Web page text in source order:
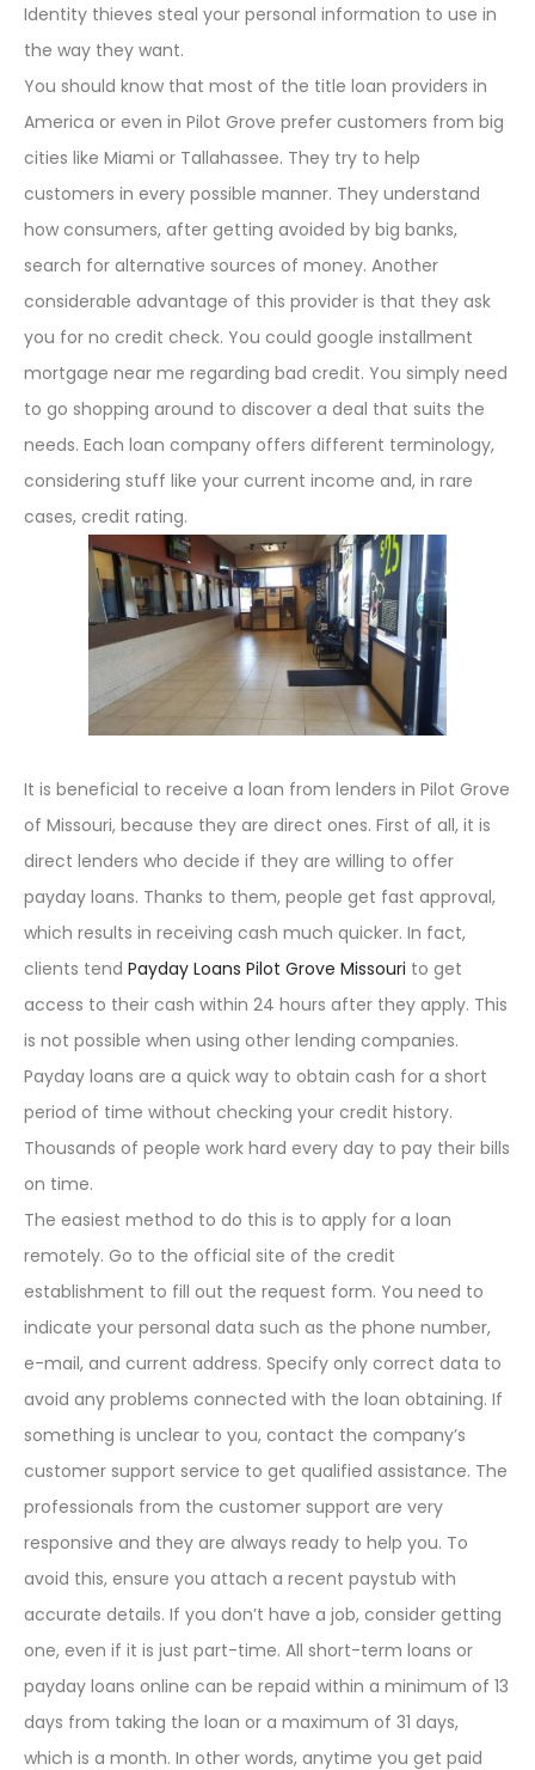
Identity thieves steal your personal information to use in
the way they want.
You should know that most of the title loan providers in
America or even in Pilot Grove prefer customers from big
cities like Miami or Tallahassee. They try to help
customers in every possible manner. They understand
how consumers, after getting avoided by big banks,
search for alternative sources of money. Another
considerable advantage of this provider is that they ask
you for no credit check. You could google installment
mortgage near me regarding bad credit. You simply need
to go shopping around to discover a deal that suits the
needs. Each loan company offers different terminology,
considering stuff like your current income and, in rare
cases, credit rating.
It is beneficial to receive a loan from lenders in Pilot Grove
of Missouri, because they are direct ones. First of all, it is
direct lenders who decide if they are willing to offer
payday loans. Thanks to them, people get fast approval,
which results in receiving cash much quicker. In fact,
clients tend Payday Loans Pilot Grove Missouri to get
access to their cash within 24 hours after they apply. This
is not possible when using other lending companies.
Payday loans are a quick way to obtain cash for a short
period of time without checking your credit history.
Thousands of people work hard every day to pay their bills
on time.
The easiest method to do this is to apply for a loan
remotely. Go to the official site of the credit
establishment to fill out the request form. You need to
indicate your personal data such as the phone number,
e-mail, and current address. Specify only correct data to
avoid any problems connected with the loan obtaining. If
something is unclear to you, contact the company’s
customer support service to get qualified assistance. The
professionals from the customer support are very
responsive and they are always ready to help you. To
avoid this, ensure you attach a recent paystub with
accurate details. If you don’t have a job, consider getting
one, even if it is just part-time. All short-term loans or
payday loans online can be repaid within a minimum of 13
days from taking the loan or a maximum of 31 days,
which is a month. In other words, anytime you get paid